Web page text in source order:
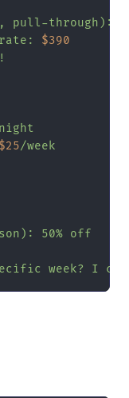
pull-through):
rate: $390
!
$25/week
50% off
week? I